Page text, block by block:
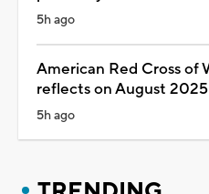
5h ago
American Red Cross of
reflects on August
5h ago